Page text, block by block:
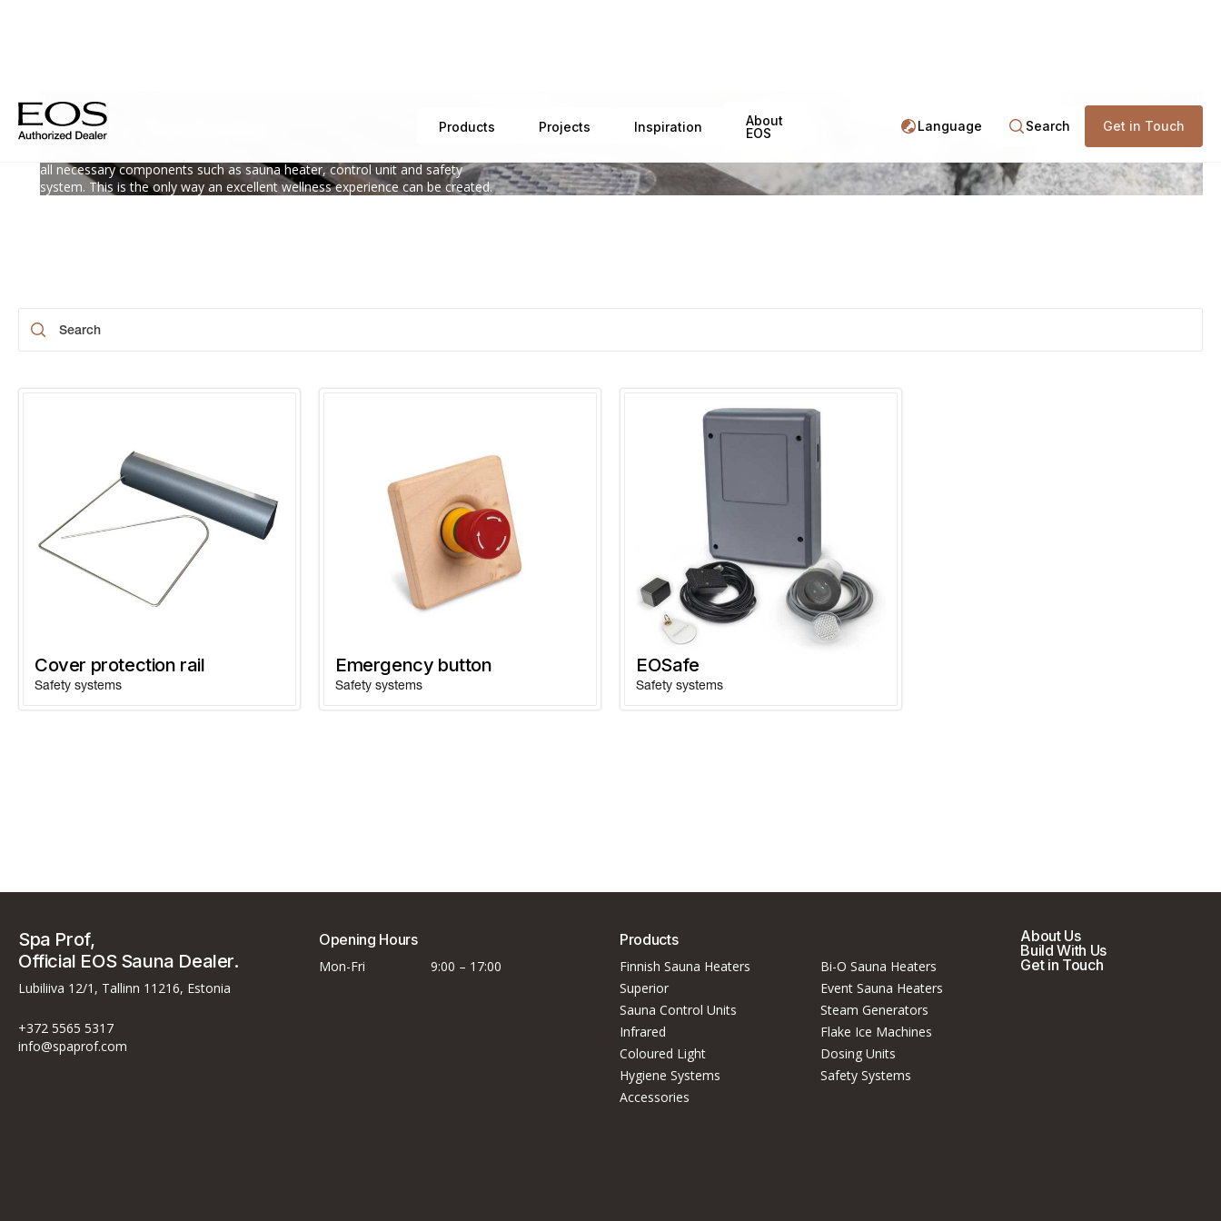
Products Projects Inspiration
About
EOS
Language Search Get in Touch
Safety Systems
all necessary components such as sauna heater, control unit and safety
system. This is the only way an excellent wellness experience can be created.
Cover protection rail
Safety systems
Emergency button
Safety systems
EOSafe
Safety systems
Spa Prof,
Official EOS Sauna Dealer.
Lubiliiva 12/1, Tallinn 11216, Estonia
+372 5565 5317
info@spaprof.com
Opening Hours
Mon-Fri 9:00 – 17:00
Products
Finnish Sauna Heaters
Bi-O Sauna Heaters
Superior
Event Sauna Heaters
Sauna Control Units
Steam Generators
Infrared
Flake Ice Machines
Coloured Light
Dosing Units
Hygiene Systems
Safety Systems
Accessories
About Us
Build With Us
Get in Touch